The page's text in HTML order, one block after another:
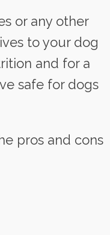
or any other
to your dog
and for a
safe for dogs
pros and cons